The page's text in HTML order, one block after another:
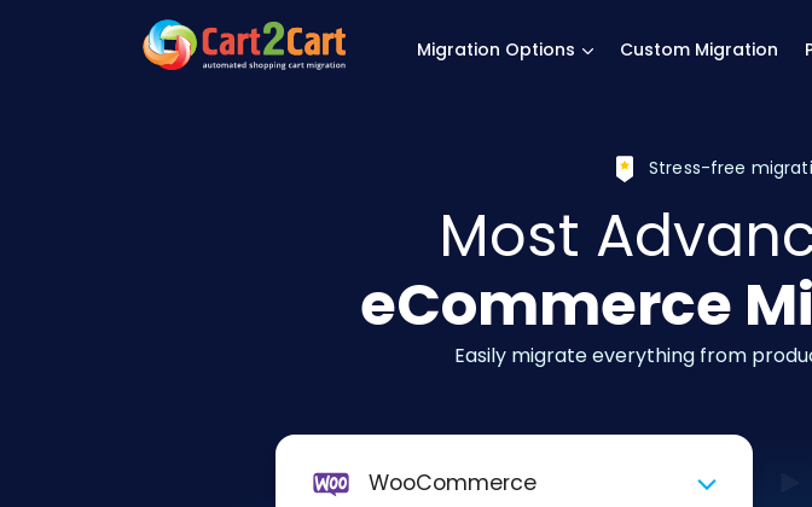
Migration Options Custom Migration
Stress-free
Most
eCommerce
Easily migrate everything from
WooCommerce